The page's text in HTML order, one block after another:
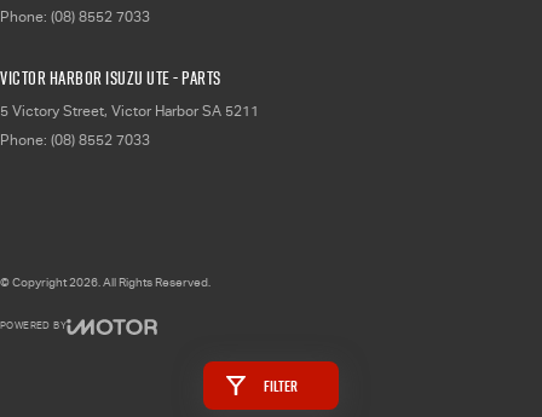
Filter
Phone: (08) 8552 7033
Victor Harbor Isuzu UTE - Parts
5 Victory Street, Victor Harbor SA 5211
Phone: (08) 8552 7033
© Copyright2026 . All Rights Reserved.
POWERED BY